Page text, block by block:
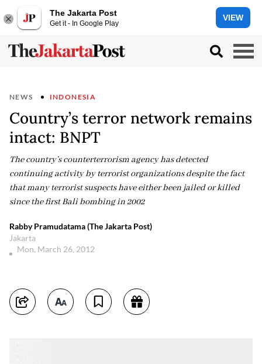
The Jakarta Post
Get it - In Google Play
VIEW
NEWS INDONESIA
Country’s terror network remains
intact: BNPT
The country’s counterterrorism agency has detected
continuing activity by terrorist organizations despite the fact
that many terrorist suspects have either been jailed or killed
since the first Bali bombing in 2002
Rabby Pramudatama (The Jakarta Post)
Jakarta
Mon, March 26, 2012